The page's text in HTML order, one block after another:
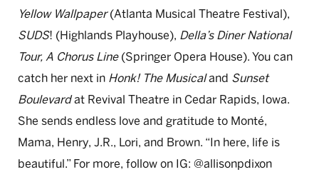
Yellow Wallpaper(Atlanta Musical Theatre Festival),
SUDS! (Highlands Playhouse), Della’s Diner National
Tour, A Chorus Line (Springer Opera House). You can
catch her next in Honk! The Musicaland Sunset
Boulevardat Revival Theatre in Cedar Rapids, Iowa.
She sends endless love and gratitude to Monté,
Mama, Henry, J.R., Lori, and Brown. “In here, life is
beautiful.” For more, follow on IG: @allisonpdixon